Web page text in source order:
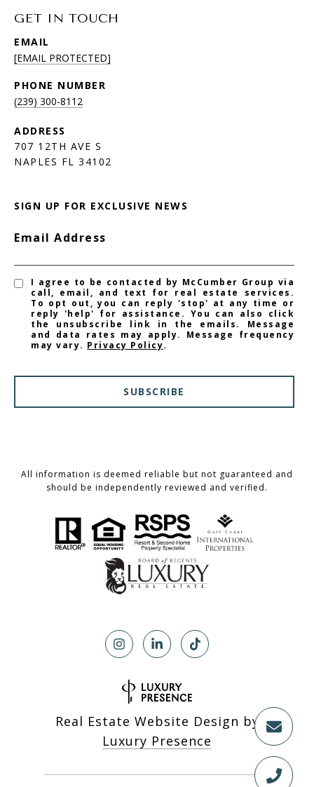
GET IN TOUCH
EMAIL
[EMAIL PROTECTED]
PHONE NUMBER
(239) 300-8112
ADDRESS
707 12TH AVE S
NAPLES FL 34102
SIGN UP FOR EXCLUSIVE NEWS
Email Address
I agree to be contacted by McCumber Group via
call, email, and text for real estate services.
To opt out, you can reply 'stop' at any time or
reply 'help' for assistance. You can also click
the unsubscribe link in the emails. Message
and data rates may apply. Message frequency
may vary. Privacy Policy.
SUBSCRIBE
All information is deemed reliable but not guaranteed and
should be independently reviewed and verified.
Real Estate Website Design by
Luxury Presence